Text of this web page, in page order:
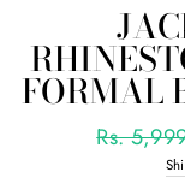
FORMAL
Regular
Rs.